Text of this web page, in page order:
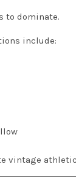
to dominate.
include:
vintage